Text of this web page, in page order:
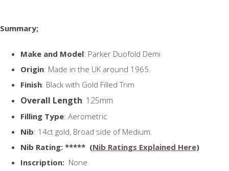
Summary;
Make and Model: Parker Duofold Demi
Origin: Made in the UK around 1965.
Finish: Black with Gold Filled Trim
Overall Length: 125mm
Filling Type: Aerometric
Nib: 14ct gold, Broad side of Medium.
Nib Rating: ***** (Nib Ratings Explained Here)
Inscription: None